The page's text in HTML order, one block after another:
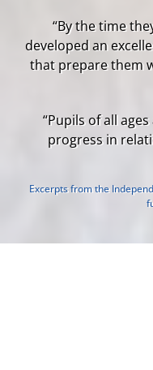
“By the time
developed an
that prepare them
“Pupils of all
progress in
Excerpts from the